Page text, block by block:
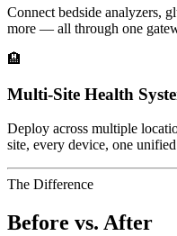
Connect bedside analyzers,
more — all through one
🏨
Multi-Site Health
Deploy across multiple
site, every device, one
The Difference
Before vs. After